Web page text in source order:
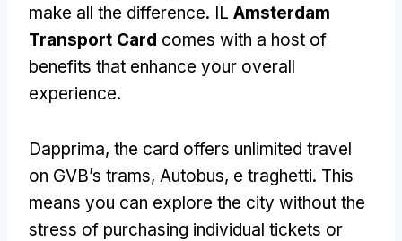
make all the difference. IL Amsterdam
Transport Card comes with a host of
benefits that enhance your overall
experience.
Dapprima, the card offers unlimited travel
on GVB’s trams, Autobus, e traghetti. This
means you can explore the city without the
stress of purchasing individual tickets or